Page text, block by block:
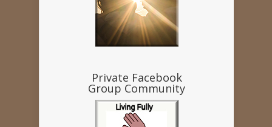
Private Facebook
Group Community